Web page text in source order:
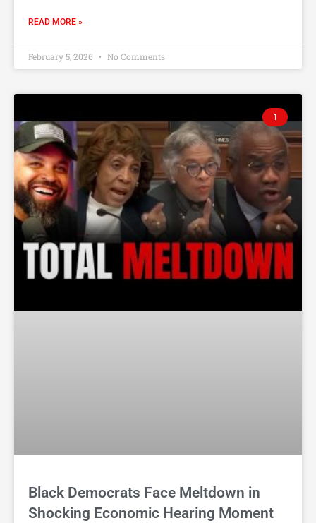
READ MORE »
February 5, 2026 No Comments
1
Black Democrats Face Meltdown in
Shocking Economic Hearing Moment